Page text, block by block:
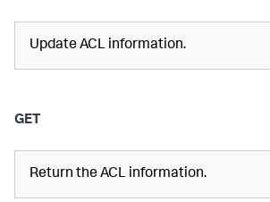
Update ACL information.
GET
Return the ACL information.